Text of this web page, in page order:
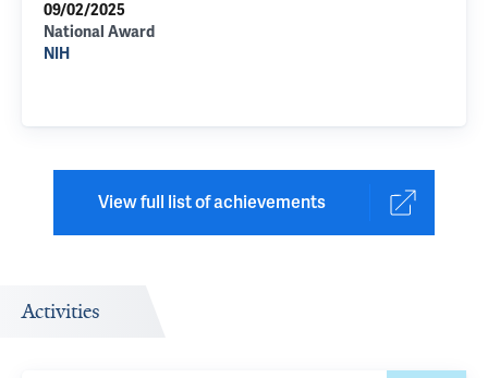
09/02/2025
National Award
NIH
View full list of achievements
Activities